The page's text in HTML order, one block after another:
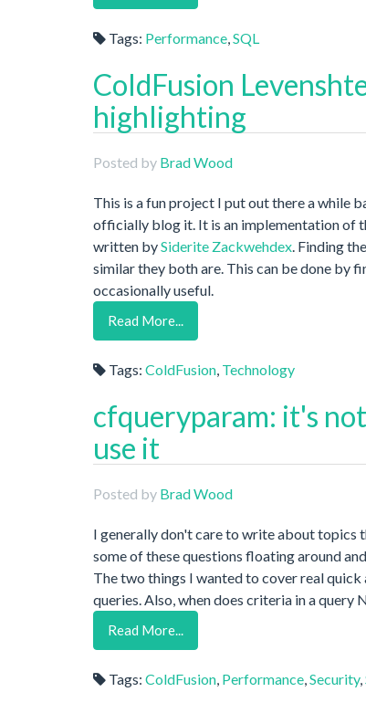
Tags: Performance,SQL
ColdFusion
highlighting
Posted by Brad Wood
This is a fun project I put out there a while
officially blog it. It is an implementation of
written bySiderite Zackwehdex. Finding
similar they both are. This can be done by
occasionally useful.
Read More...
Tags: ColdFusion, Technology
cfqueryparam: it's
use it
Posted by Brad Wood
I generally don't care to write about topics
some of these questions floating around
The two things I wanted to cover real
queries. Also, when does criteria in a query
Read More...
Tags: ColdFusion, Performance,Security,